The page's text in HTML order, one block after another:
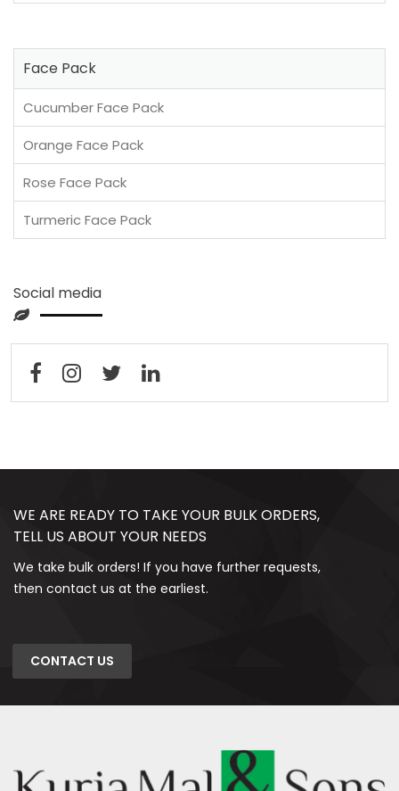
Face Pack
Cucumber Face Pack
Orange Face Pack
Rose Face Pack
Turmeric Face Pack
Social media
WE ARE READY TO TAKE YOUR BULK ORDERS,
TELL US ABOUT YOUR NEEDS
We take bulk orders! If you have further requests,
then contact us at the earliest.
CONTACT US